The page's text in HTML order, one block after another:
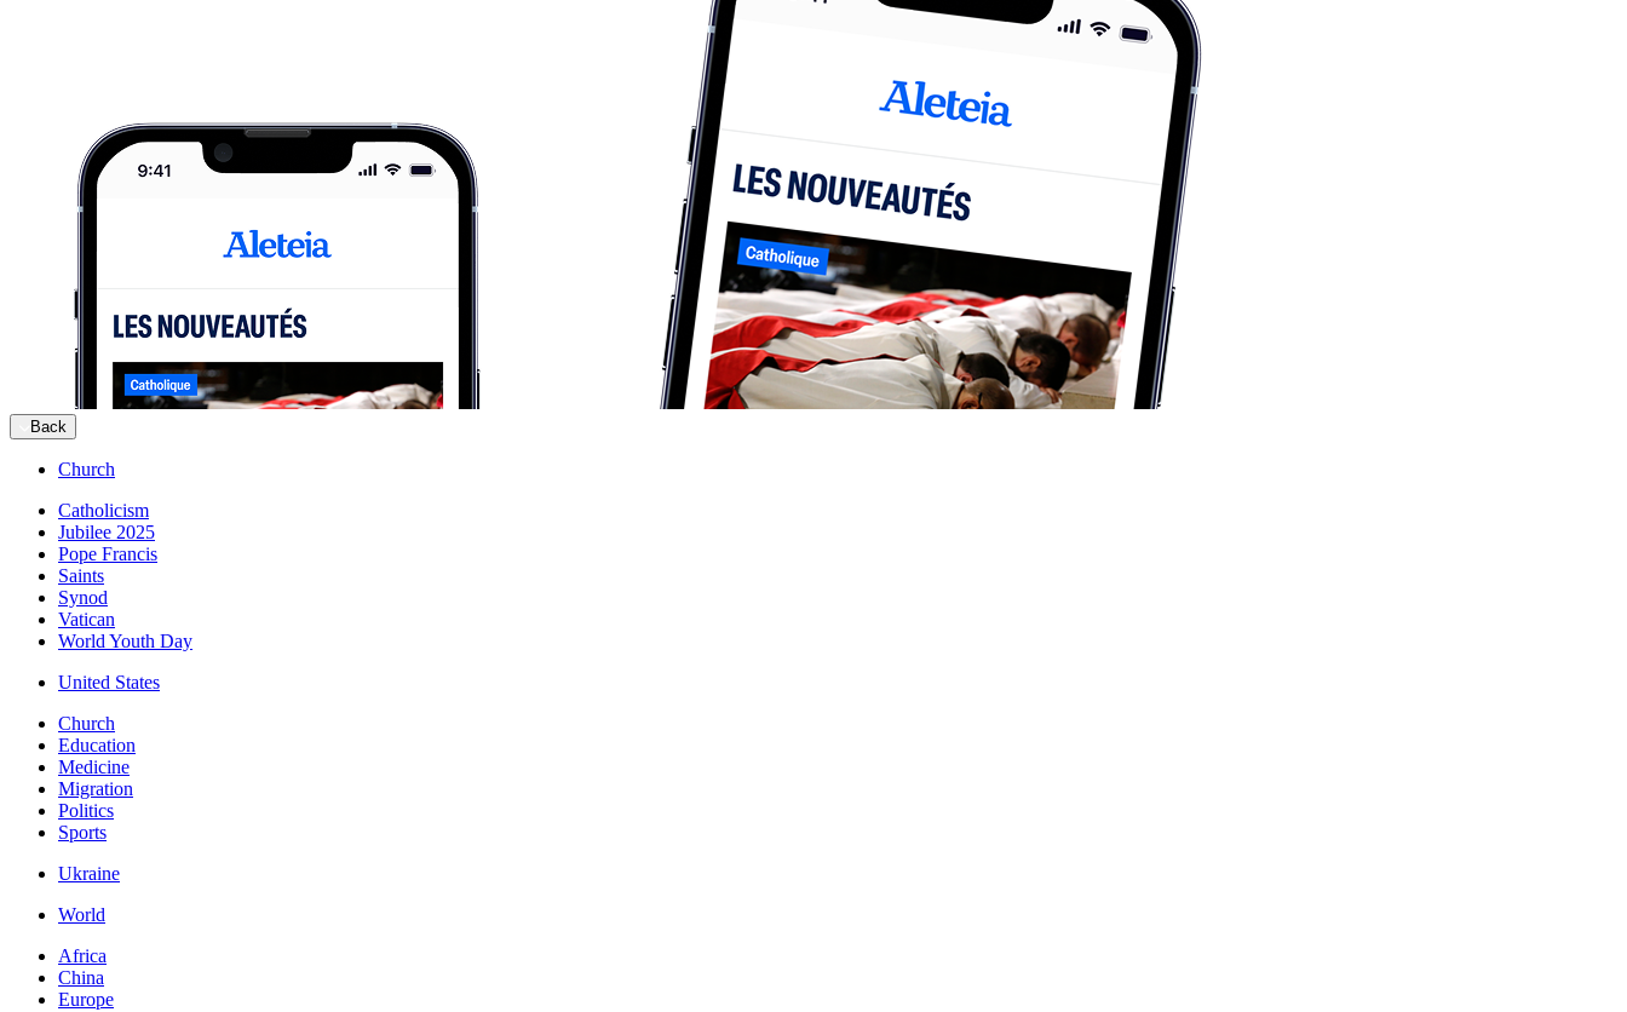
Back
Church
Catholicism
Jubilee 2025
Pope Francis
Saints
Synod
Vatican
World Youth Day
United States
Church
Education
Medicine
Migration
Politics
Sports
Ukraine
World
Africa
China
Europe